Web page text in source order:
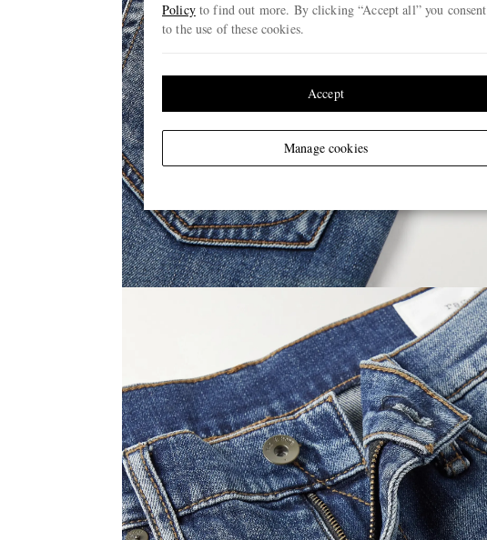
Policyto find out more. By clicking “Accept all” you consent
to the use of these cookies.
Manage cookies
Accept